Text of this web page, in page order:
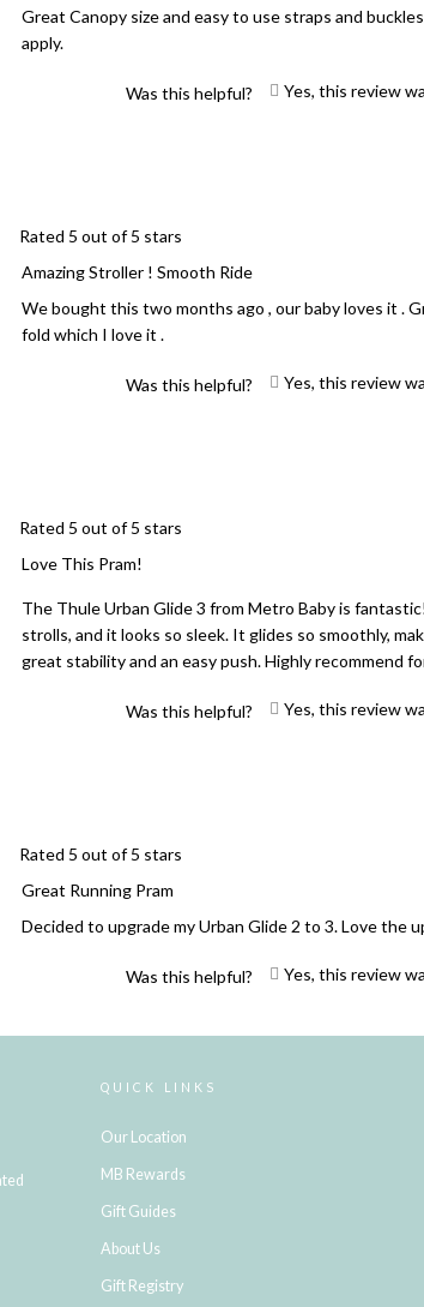
Great Canopy size and easy to use straps and
apply.
Was this helpful? Yes, this review
Rated 5 out of 5 stars
Amazing Stroller ! Smooth Ride
We bought this two months ago , our baby loves it .
fold which I love it .
Was this helpful? Yes, this review
Rated 5 out of 5 stars
Love This Pram!
The Thule Urban Glide 3 from Metro Baby is
strolls, and it looks so sleek. It glides so smoothly,
great stability and an easy push. Highly recommend
Was this helpful? Yes, this review
Rated 5 out of 5 stars
Great Running Pram
Decided to upgrade my Urban Glide 2 to 3. Love the
Was this helpful? Yes, this review
Loading...
QUICK LINKS
Our Location
MB Rewards
Gift Guides
About Us
Gift Registry